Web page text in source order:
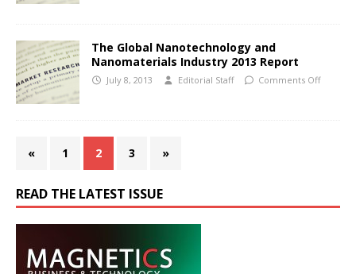
The Global Nanotechnology and
Nanomaterials Industry 2013 Report
July 8, 2013 Editorial Staff Comments Off
« 1 2 3 »
READ THE LATEST ISSUE